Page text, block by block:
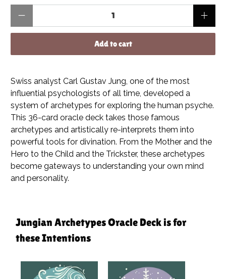
Add to cart
Swiss analyst Carl Gustav Jung, one of the most
influential psychologists of all time, developed a
system of archetypes for exploring the human psyche.
This 36-card oracle deck takes those famous
archetypes and artistically re-interprets them into
powerful tools for divination. From the Mother and the
Hero to the Child and the Trickster, these archetypes
become gateways to understanding your own mind
and personality.
Jungian Archetypes Oracle Deck is for
these Intentions